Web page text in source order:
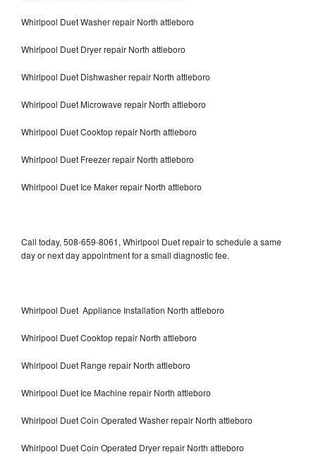
Whirlpool Duet Washer repair North attleboro
Whirlpool Duet Dryer repair North attleboro
Whirlpool Duet Dishwasher repair North attleboro
Whirlpool Duet Microwave repair North attleboro
Whirlpool Duet Cooktop repair North attleboro
Whirlpool Duet Freezer repair North attleboro
Whirlpool Duet Ice Maker repair North attleboro
Call today, 508-659-8061, Whirlpool Duet repair to schedule a same
day or next day appointment for a small diagnostic fee.
Whirlpool Duet Appliance Installation North attleboro
Whirlpool Duet Cooktop repair North attleboro
Whirlpool Duet Range repair North attleboro
Whirlpool Duet Ice Machine repair North attleboro
Whirlpool Duet Coin Operated Washer repair North attleboro
Whirlpool Duet Coin Operated Dryer repair North attleboro